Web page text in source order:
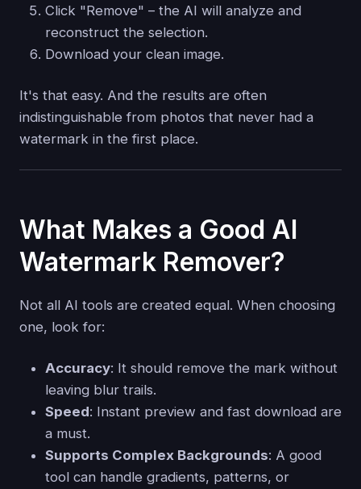
Click "Remove" – the AI will analyze and
reconstruct the selection.
Download your clean image.
It's that easy. And the results are often
indistinguishable from photos that never had a
watermark in the first place.
What Makes a Good AI
Watermark Remover?
Not all AI tools are created equal. When choosing
one, look for:
Accuracy: It should remove the mark without
leaving blur trails.
Speed: Instant preview and fast download are
a must.
Supports Complex Backgrounds: A good
tool can handle gradients, patterns, or